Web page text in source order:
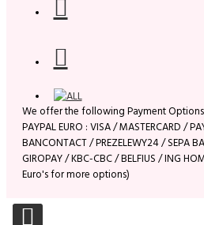
We offer the following Payment Options:
PAYPAL EURO : VISA / MASTERCARD /
BANCONTACT / PREZELEWY24 / SEPA
GIROPAY / KBC-CBC / BELFIUS / ING
Euro's for more options)